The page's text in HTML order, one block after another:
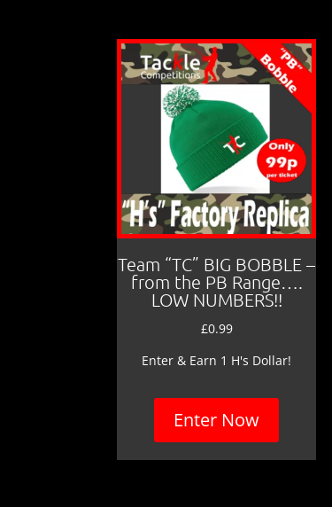
Team “TC” BIG BOBBLE –
from the PB Range….
LOW NUMBERS!!
£0.99
Enter & Earn 1 H's Dollar!
Enter Now